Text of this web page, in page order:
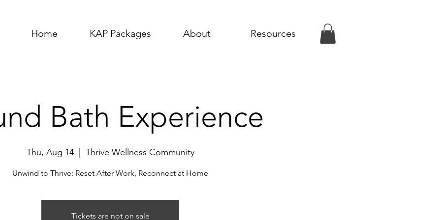
Home KAP Packages About Resources
Bath Experience
Thu, Aug 14
  |
Thrive Wellness Community
Unwind to Thrive: Reset After Work, Reconnect at Home
Tickets are not on sale